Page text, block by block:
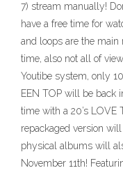
7) stream manually!
have a free time for
and loops are the main
time, also not all of
Youtibe system, only
EEN TOP will be back
time with a 20’s LOVE
repackaged version
physical albums will
November 11th!